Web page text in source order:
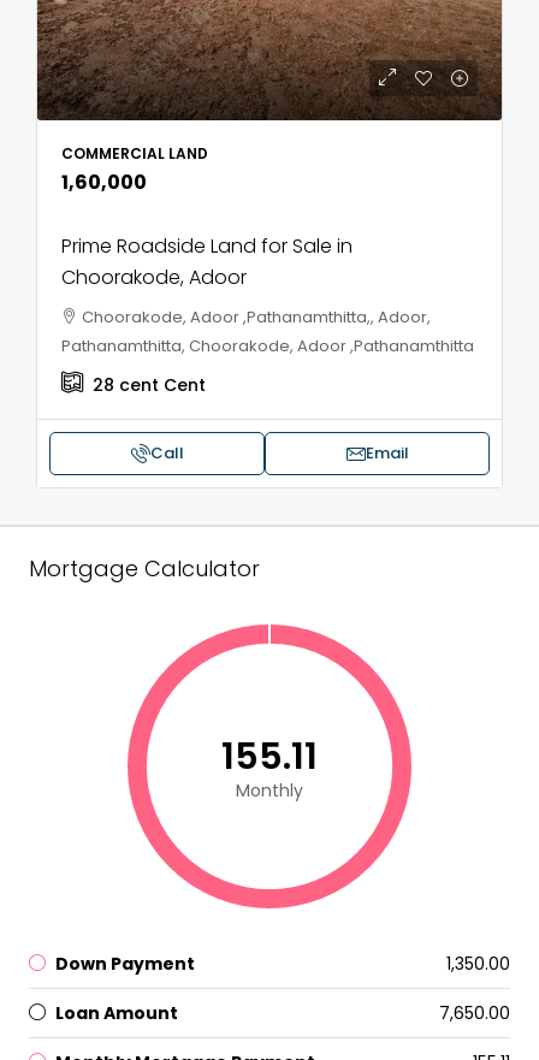
COMMERCIAL LAND
₹1,60,000
Prime Roadside Land for Sale in
Choorakode, Adoor
Choorakode, Adoor ,Pathanamthitta,, Adoor,
Pathanamthitta, Choorakode, Adoor ,Pathanamthitta
28 cent Cent
Call Email
Mortgage Calculator
₹155.11
Monthly
Down Payment ₹1,350.00
Loan Amount ₹7,650.00